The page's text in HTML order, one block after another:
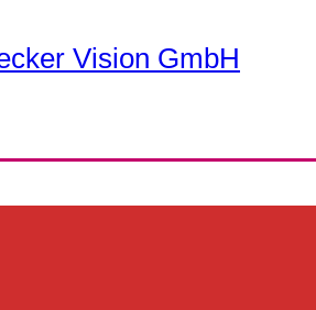
Vision GmbH